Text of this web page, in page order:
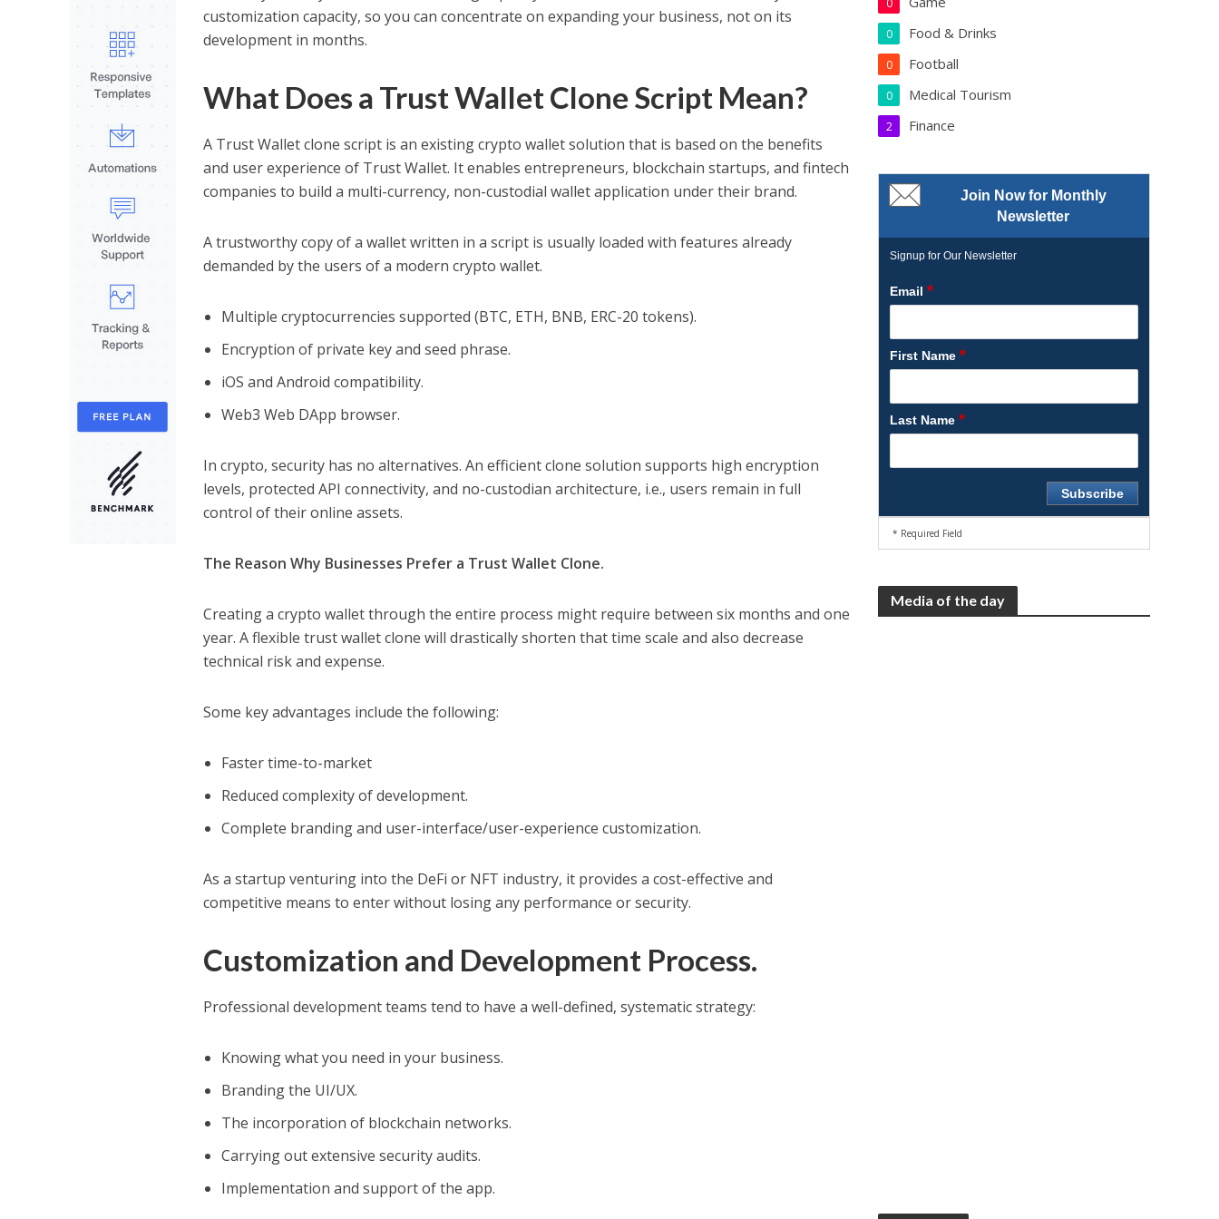
customization capacity, so you can concentrate on expanding your business, not on its
development in months.
What Does a Trust Wallet Clone Script Mean?
A Trust Wallet clone script is an existing crypto wallet solution that is based on the benefits
and user experience of Trust Wallet. It enables entrepreneurs, blockchain startups, and fintech
companies to build a multi-currency, non-custodial wallet application under their brand.
A trustworthy copy of a wallet written in a script is usually loaded with features already
demanded by the users of a modern crypto wallet.
Multiple cryptocurrencies supported (BTC, ETH, BNB, ERC-20 tokens).
Encryption of private key and seed phrase.
iOS and Android compatibility.
Web3 Web DApp browser.
In crypto, security has no alternatives. An efficient clone solution supports high encryption
levels, protected API connectivity, and no-custodian architecture, i.e., users remain in full
control of their online assets.
The Reason Why Businesses Prefer a Trust Wallet Clone.
Creating a crypto wallet through the entire process might require between six months and one
year. A flexible trust wallet clone will drastically shorten that time scale and also decrease
technical risk and expense.
Some key advantages include the following:
Faster time-to-market
Reduced complexity of development.
Complete branding and user-interface/user-experience customization.
As a startup venturing into the DeFi or NFT industry, it provides a cost-effective and
competitive means to enter without losing any performance or security.
Customization and Development Process.
Professional development teams tend to have a well-defined, systematic strategy:
Knowing what you need in your business.
Branding the UI/UX.
The incorporation of blockchain networks.
Carrying out extensive security audits.
Implementation and support of the app.
0
Food & Drinks
0
Football
0
Medical Tourism
0
Finance
2
Join Now for Monthly
Newsletter
Signup for Our Newsletter
Email*
First Name*
Last Name*
* Required Field
Media of the day